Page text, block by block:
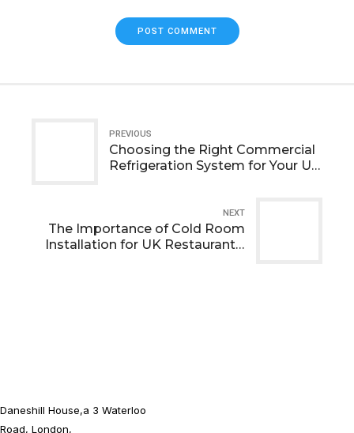
POST COMMENT
PREVIOUS
Choosing the Right Commercial
Refrigeration System for Your UK
NEXT
The Importance of Cold Room
Installation for UK Restaurants,
Daneshill House,a 3 Waterloo
Road, London,